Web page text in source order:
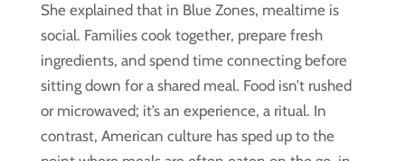
She explained that in Blue Zones, mealtime is
social. Families cook together, prepare fresh
ingredients, and spend time connecting before
sitting down for a shared meal. Food isn’t rushed
or microwaved; it’s an experience, a ritual. In
contrast, American culture has sped up to the